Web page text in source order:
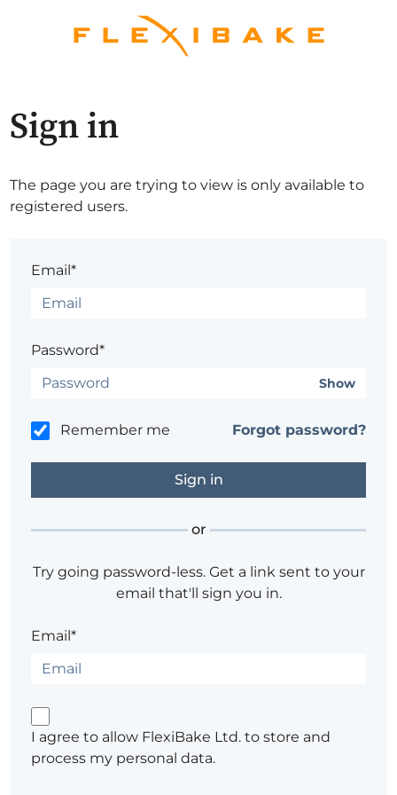
Sign in
The page you are trying to view is only available to
registered users.
Email*
Password*
Show
Remember me Forgot password?
or
Try going password-less. Get a link sent to your
email that'll sign you in.
Email*
I agree to allow FlexiBake Ltd. to store and
process my personal data.